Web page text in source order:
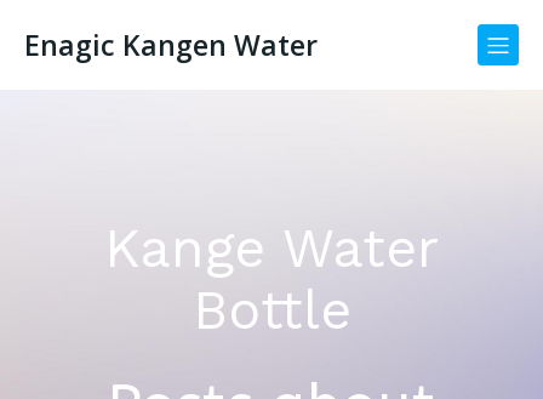
Enagic Kangen Water
Kange Water
Bottle